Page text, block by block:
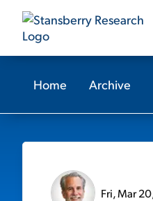
Home Archive
Fri, Mar